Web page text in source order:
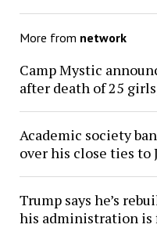
More from network
Camp Mystic
after death of 25
Academic society
over his close ties to
Trump says he’s
his administration is